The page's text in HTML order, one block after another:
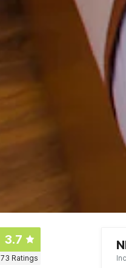
3.7
73 Ratings